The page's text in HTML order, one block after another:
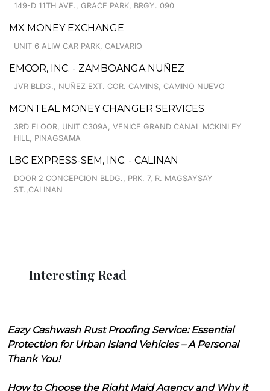
149-D 11TH AVE., GRACE PARK, BRGY. 090
MX MONEY EXCHANGE
UNIT 6 ALIW CAR PARK, CALVARIO
EMCOR, INC. - ZAMBOANGA NUÑEZ
JVR BLDG., NUÑEZ EXT. COR. CAMINS, CAMINO NUEVO
MONTEAL MONEY CHANGER SERVICES
3RD FLOOR, UNIT C309A, VENICE GRAND CANAL MCKINLEY
HILL, PINAGSAMA
LBC EXPRESS-SEM, INC. - CALINAN
DOOR 2 CONCEPCION BLDG., PRK. 7, R. MAGSAYSAY
ST.,CALINAN
Interesting Read
Eazy Cashwash Rust Proofing Service: Essential
Protection for Urban Island Vehicles – A Personal
Thank You!
How to Choose the Right Maid Agency and Why it